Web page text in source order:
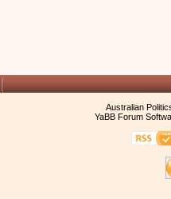
Australian
YaBB Forum